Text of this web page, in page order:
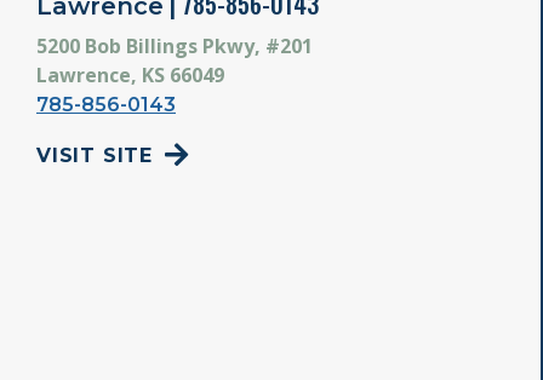
Lawrence
5200 Bob Billings Pkwy, #201
Lawrence, KS 66049
785-856-0143
VISIT SITE